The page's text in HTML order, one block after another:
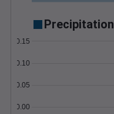
Precipitation
0.00
0.05
0.10
0.15